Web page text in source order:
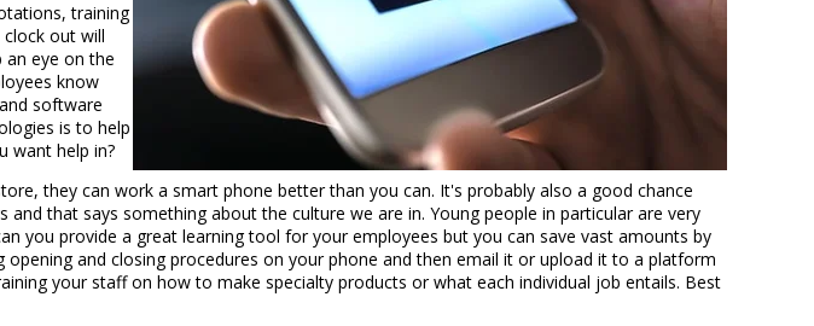
training
out will
an eye on the
know
software
is to help
want help in?
they can work a smart phone better than you can. It's probably also a good chance
that says something about the culture we are in. Young people in particular are very
you provide a great learning tool for your employees but you can save vast amounts by
and closing procedures on your phone and then email it or upload it to a platform
your staff on how to make specialty products or what each individual job entails. Best